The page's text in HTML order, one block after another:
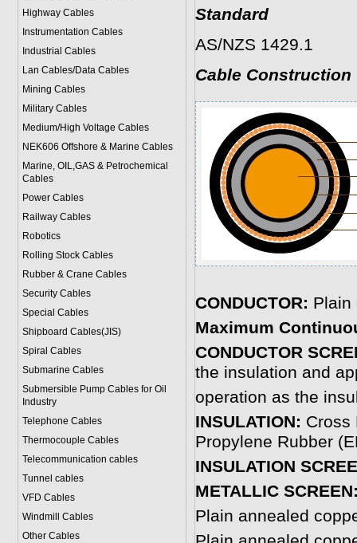
Highway Cables
Instrumentation Cables
Industrial Cables
Lan Cables/Data Cables
Mining Cables
Military Cables
Medium/High Voltage Cables
NEK606 Offshore & Marine Cables
Marine, OIL,GAS & Petrochemical
Cables
Power Cables
Railway Cables
Robotics
Rolling Stock Cables
Rubber & Crane Cables
Security Cables
Special Cables
Shipboard Cables(JIS)
Spiral Cables
Submarine Cables
Submersible Pump Cables for Oil
Industry
Telephone Cables
Thermocouple Cables
Telecommunication cables
Tunnel cables
VFD Cables
Windmill Cables
Other Cables
Standard
AS/NZS 1429.1
Cable Construction
CONDUCTOR: Plain
Maximum
CONDUCTOR
the insulation and
operation as the
INSULATION: Cross
Propylene Rubber
INSULATION
METALLIC
Plain annealed